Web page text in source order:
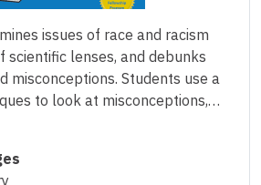
issues of race and racism
scientific lenses, and debunks
misconceptions. Students use a
to look at misconceptions,…